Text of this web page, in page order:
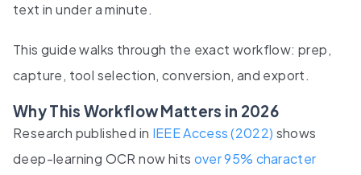
text in under a minute.
This guide walks through the exact workflow: prep,
capture, tool selection, conversion, and export.
Why This Workflow Matters in 2026
Research published in IEEE Access (2022) shows
deep-learning OCR now hits over 95% character